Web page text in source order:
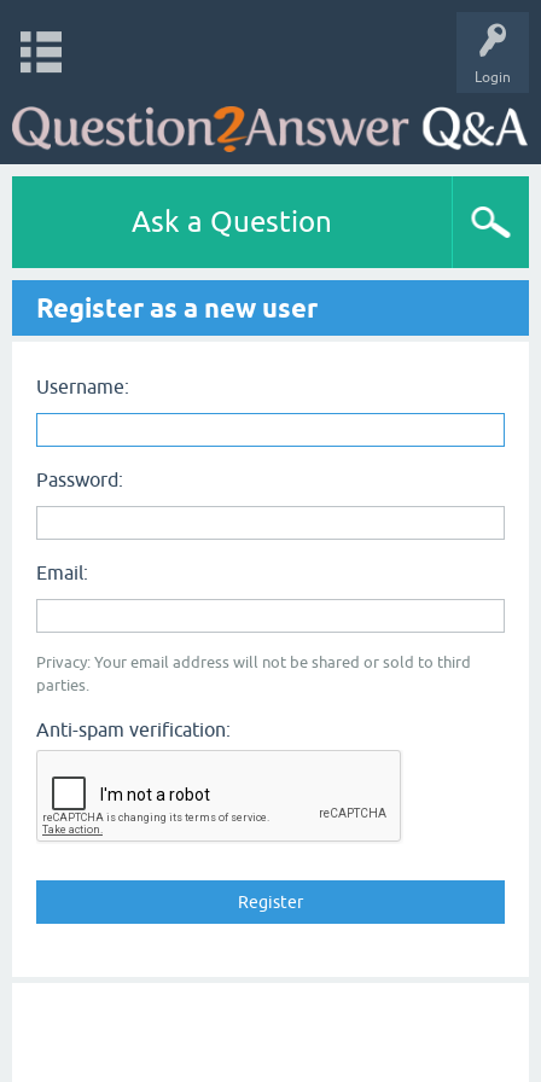
Login
Ask a Question
Register as a new user
Username:
Password:
Email:
Privacy: Your email address will not be shared or sold to third
parties.
Anti-spam verification: